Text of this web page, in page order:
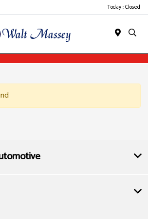
Today : Closed